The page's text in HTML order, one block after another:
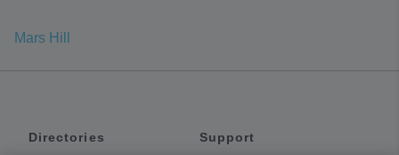
Mars Hill
Directories
Support